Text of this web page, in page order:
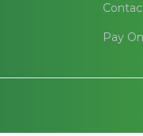
Pay